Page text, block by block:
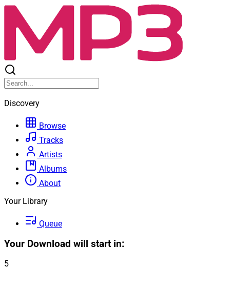
Discovery
Browse
Tracks
Artists
Albums
About
Your Library
Queue
Your Download will start in:
5